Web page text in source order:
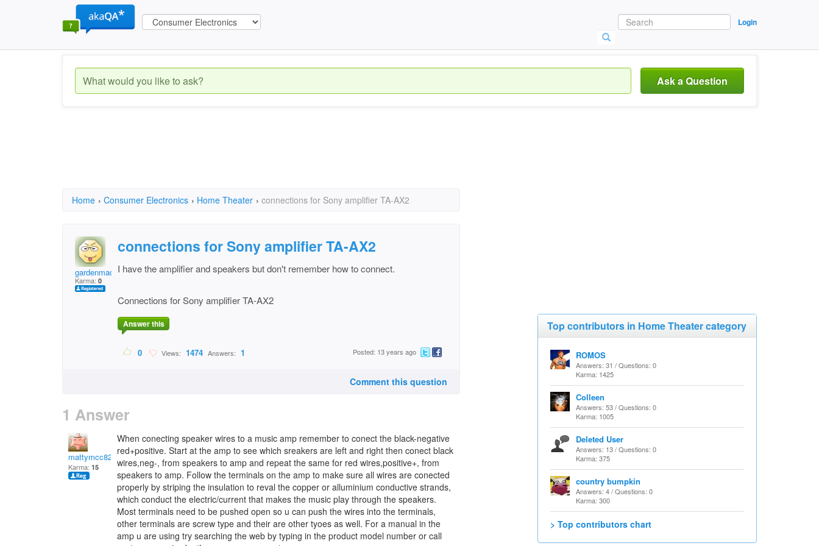
Login
Ask a Question
Home › Consumer Electronics › Home Theater › connections for Sony amplifier TA-AX2
gardenmad1
Karma: 0
connections for Sony amplifier TA-AX2
I have the amplifier and speakers but don't remember how to connect.
Connections for Sony amplifier TA-AX2
Answer this
0 Views: 1474 Answers: 1 Posted: 13 years ago
Comment this question
1 Answer
mattymcc82
Karma: 15
When conecting speaker wires to a music amp remember to conect the black-negative
red+positive. Start at the amp to see which sreakers are left and right then conect black
wires,neg-, from speakers to amp and repeat the same for red wires,positive+, from
speakers to amp. Follow the terminals on the amp to make sure all wires are conected
properly by striping the insulation to reval the copper or alluminium conductive strands,
which conduct the electric/current that makes the music play through the speakers.
Most terminals need to be pushed open so u can push the wires into the terminals,
other terminals are screw type and their are other tyoes as well. For a manual in the
amp u are using try searching the web by typing in the product model number or call
Top contributors in Home Theater category
ROMOS
Answers: 31 / Questions: 0
Karma: 1425
Colleen
Answers: 53 / Questions: 0
Karma: 1005
Deleted User
Answers: 13 / Questions: 0
Karma: 375
country bumpkin
Answers: 4 / Questions: 0
Karma: 300
> Top contributors chart